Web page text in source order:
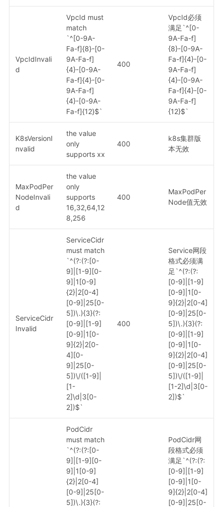
VpcIdInvali
d
VpcId must
match
`^[0-9A-
Fa-f]{8}-[0-
9A-Fa-f]
{4}-[0-9A-
Fa-f]{4}-[0-
9A-Fa-f]
{4}-[0-9A-
Fa-f]{12}$`
400
VpcId必须
满足`^[0-
9A-Fa-f]
{8}-[0-9A-
Fa-f]{4}-[0-
9A-Fa-f]
{4}-[0-9A-
Fa-f]{4}-[0-
9A-Fa-f]
{12}$`
K8sVersionI
nvalid
the value
only
supports xx
400
k8s集群版
本无效
MaxPodPer
NodeInvali
d
the value
only
supports
16,32,64,12
8,256
400
MaxPodPer
Node值无效
ServiceCidr
Invalid
ServiceCidr
must match
`^(?:(?:[0-
9]|[1-9][0-
9]|1[0-9]
{2}|2[0-4]
[0-9]|25[0-
5])\.){3}(?:
[0-9]|[1-9]
[0-9]|1[0-
9]{2}|2[0-
4][0-
9]|25[0-
5])\/([1-9]|
[1-
2]\d|3[0-
2])$`
400
Service网段
格式必须满
足`^(?:(?:
[0-9]|[1-9]
[0-9]|1[0-
9]{2}|2[0-4]
[0-9]|25[0-
5])\.){3}(?:
[0-9]|[1-9]
[0-9]|1[0-
9]{2}|2[0-4]
[0-9]|25[0-
5])\/([1-9]|
[1-2]\d|3[0-
2])$`
PodCidr
must match
`^(?:(?:[0-
9]|[1-9][0-
9]|1[0-9]
{2}|2[0-4]
[0-9]|25[0-
5])\.){3}(?:
PodCidr网
段格式必须
满足`^(?:(?:
[0-9]|[1-9]
[0-9]|1[0-
9]{2}|2[0-4]
[0-9]|25[0-